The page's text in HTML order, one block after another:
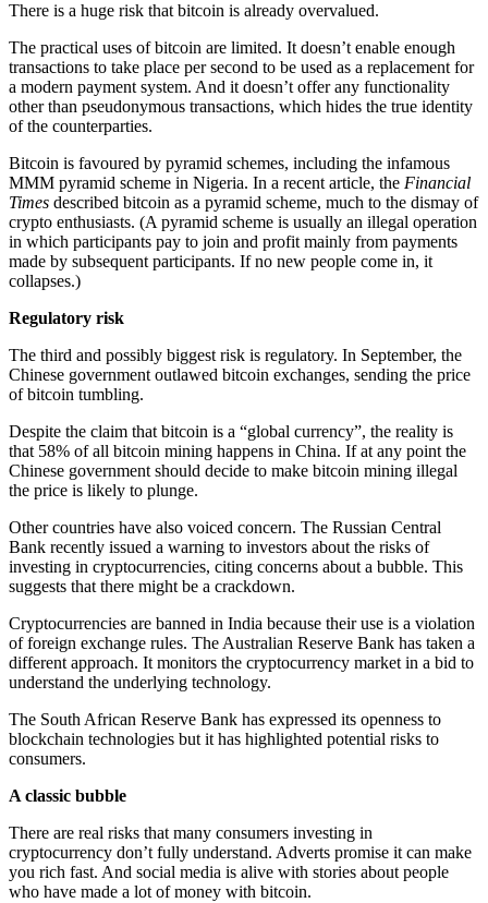
There is a huge risk that bitcoin is already overvalued.
The practical uses of bitcoin are limited. It doesn’t enable enough
transactions to take place per second to be used as a replacement for
a modern payment system. And it doesn’t offer any functionality
other than pseudonymous transactions, which hides the true identity
of the counterparties.
Bitcoin is favoured by pyramid schemes, including the infamous
MMM pyramid scheme in Nigeria. In a recent article, the Financial
Times described bitcoin as a pyramid scheme, much to the dismay of
crypto enthusiasts. (A pyramid scheme is usually an illegal operation
in which participants pay to join and profit mainly from payments
made by subsequent participants. If no new people come in, it
collapses.)
Regulatory risk
The third and possibly biggest risk is regulatory. In September, the
Chinese government outlawed bitcoin exchanges, sending the price
of bitcoin tumbling.
Despite the claim that bitcoin is a “global currency”, the reality is
that 58% of all bitcoin mining happens in China. If at any point the
Chinese government should decide to make bitcoin mining illegal
the price is likely to plunge.
Other countries have also voiced concern. The Russian Central
Bank recently issued a warning to investors about the risks of
investing in cryptocurrencies, citing concerns about a bubble. This
suggests that there might be a crackdown.
Cryptocurrencies are banned in India because their use is a violation
of foreign exchange rules. The Australian Reserve Bank has taken a
different approach. It monitors the cryptocurrency market in a bid to
understand the underlying technology.
The South African Reserve Bank has expressed its openness to
blockchain technologies but it has highlighted potential risks to
consumers.
A classic bubble
There are real risks that many consumers investing in
cryptocurrency don’t fully understand. Adverts promise it can make
you rich fast. And social media is alive with stories about people
who have made a lot of money with bitcoin.